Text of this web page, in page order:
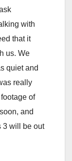
with
that it
us. We
quiet and
really
of
and
3 will be out